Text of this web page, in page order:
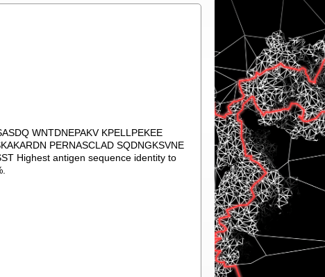
WNTDNEPAKV KPELLPEKEE
PERNASCLAD SQDNGKSVNE
Highest antigen sequence identity to